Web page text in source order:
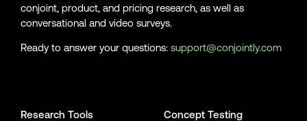
conjoint, product, and pricing research, as well as
conversational and video surveys.
Ready to answer your questions: support@conjointly.com
Research Tools
Concept Testing